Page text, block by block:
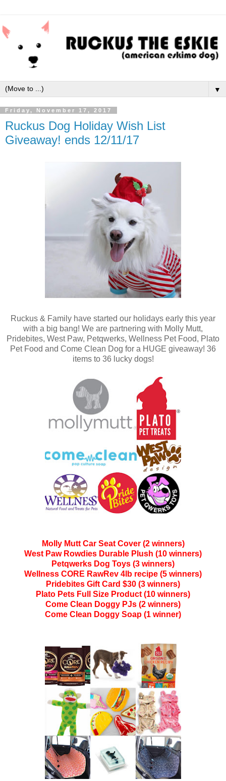
▼
Friday, November 17, 2017
Ruckus Dog Holiday Wish List
Giveaway! ends 12/11/17
Ruckus & Family have started our holidays early this year
with a big bang! We are partnering with Molly Mutt,
Pridebites, West Paw, Petqwerks, Wellness Pet Food, Plato
Pet Food and Come Clean Dog for a HUGE giveaway! 36
items to 36 lucky dogs!
Molly Mutt Car Seat Cover (2 winners)
West Paw Rowdies Durable Plush (10 winners)
Petqwerks Dog Toys (3 winners)
Wellness CORE RawRev 4lb recipe (5 winners)
Pridebites Gift Card $30 (3 winners)
Plato Pets Full Size Product (10 winners)
Come Clean Doggy PJs (2 winners)
Come Clean Doggy Soap (1 winner)